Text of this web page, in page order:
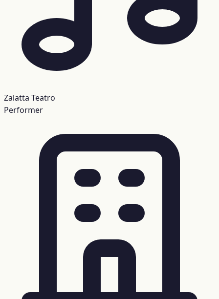
Zalatta Teatro
Performer